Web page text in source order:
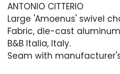
ANTONIO CITTERIO
Large 'Amoenus' swivel
Fabric, die-cast
B&B Italia, Italy.
Seam with